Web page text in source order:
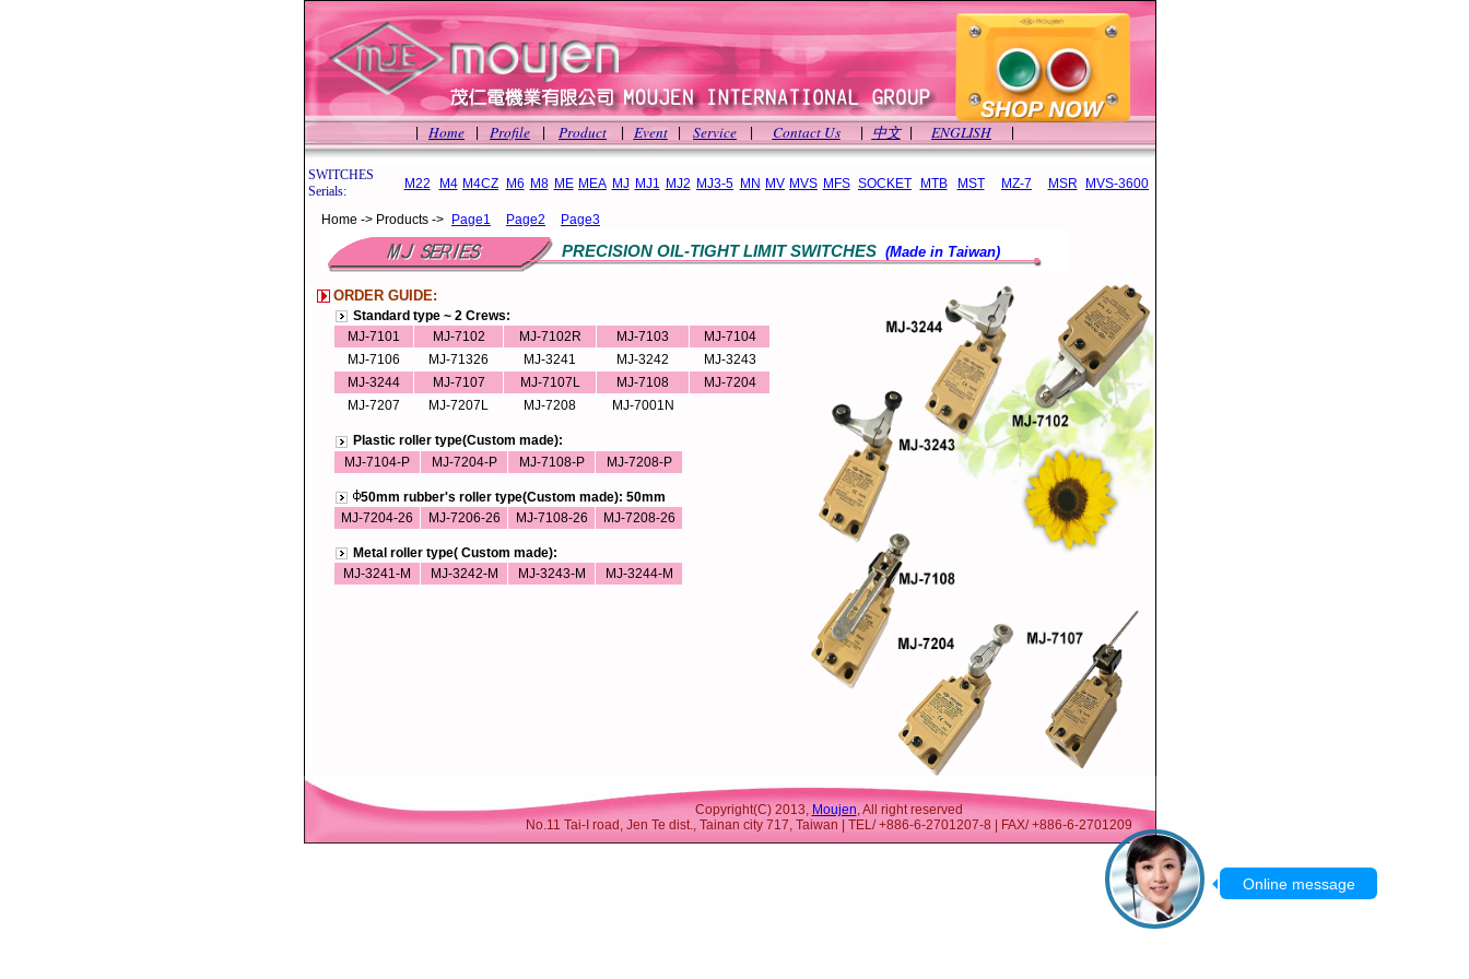
Home Profile Product Event Service Contact Us 中文 ENGLISH
SWITCHES
Serials:
M22 M4 M4CZ M6 M8 ME MEA MJ MJ1 MJ2 MJ3-5 MN MV MVS MFS SOCKET MTB MST MZ-7 MSR MVS-3600
Home -> Products -> Page1 Page2 Page3
PRECISION OIL-TIGHT LIMIT SWITCHES (Made in Taiwan)
ORDER GUIDE:
Standard type ~ 2 Crews:
MJ-7101
MJ-7102 MJ-7102R MJ-7103
MJ-7104
MJ-7106
MJ-71326 MJ-3241 MJ-3242
MJ-3243
MJ-3244
MJ-7107 MJ-7107L MJ-7108
MJ-7204
MJ-7207
MJ-7207L MJ-7208 MJ-7001N
Plastic roller type(Custom made):
MJ-7104-P
MJ-7204-P MJ-7108-P MJ-7208-P
50mm rubber's roller type(Custom made): 50mm
MJ-7204-26
MJ-7206-26 MJ-7108-26 MJ-7208-26
Metal roller type( Custom made):
MJ-3241-M
MJ-3242-M MJ-3243-M MJ-3244-M
Copyright(C) 2013, Moujen, All right reserved
No.11 Tai-I road, Jen Te dist., Tainan city 717, Taiwan | TEL/ +886-6-2701207-8 | FAX/ +886-6-2701209